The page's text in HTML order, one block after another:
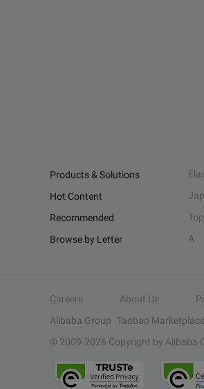
Products & Solutions
Hot Content
Recommended
Browse by Letter
A
Careers About Us
Alibaba Group Taobao Marketplace
© 2009-2026 Copyright by Alibaba